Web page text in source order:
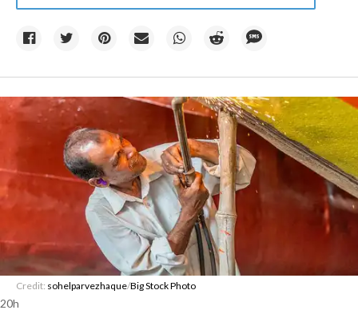
Credit: sohelparvezhaque/Big Stock Photo
20h